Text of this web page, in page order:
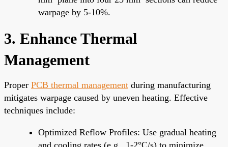
warpage by 5-10%.
3. Enhance Thermal
Management
Proper PCB thermal management during manufacturing
mitigates warpage caused by uneven heating. Effective
techniques include:
Optimized Reflow Profiles: Use gradual heating
and cooling rates (e.g., 1-2°C/s) to minimize